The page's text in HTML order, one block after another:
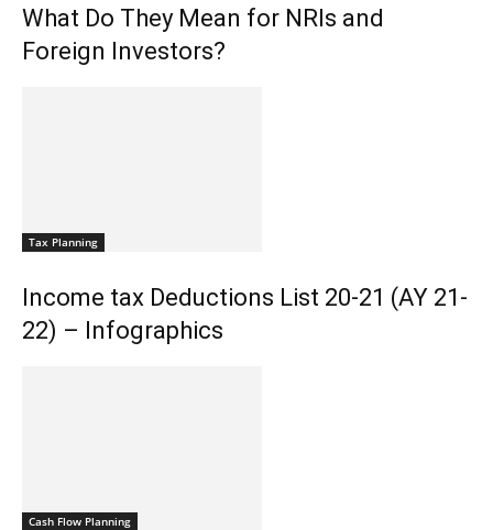
What Do They Mean for NRIs and
Foreign Investors?
Tax Planning
Income tax Deductions List 20-21 (AY 21-
22) – Infographics
Cash Flow Planning